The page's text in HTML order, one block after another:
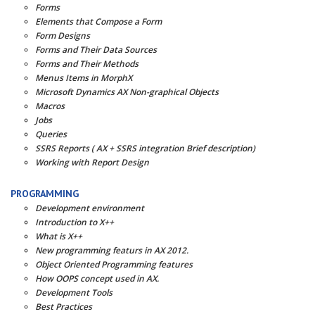
Forms
Elements that Compose a Form
Form Designs
Forms and Their Data Sources
Forms and Their Methods
Menus Items in MorphX
Microsoft Dynamics AX Non-graphical Objects
Macros
Jobs
Queries
SSRS Reports ( AX + SSRS integration Brief description)
Working with Report Design
PROGRAMMING
Development environment
Introduction to X++
What is X++
New programming featurs in AX 2012.
Object Oriented Programming features
How OOPS concept used in AX.
Development Tools
Best Practices